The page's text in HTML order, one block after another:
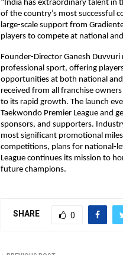
“India has extraordinary talent in
of the country’s most successful
large-scale support from
players to compete at national
Founder-Director Ganesh
professional sport, offering
opportunities at both national
received from all franchise
to its rapid growth. The launch
Taekwondo Premier League and
sponsors, and supporters.
most significant promotional
competitions, plans for national-
League continues its mission to
future champions.
SHARE 0